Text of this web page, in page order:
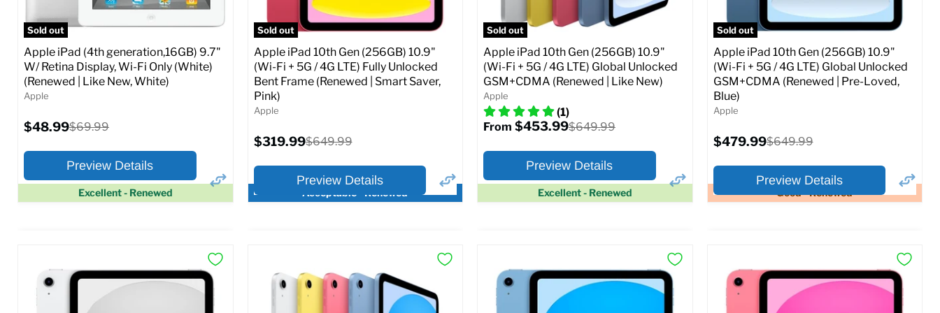
Full Specs Add to Cart Full Specs Add to Cart
Sold out
Excellent - Renewed
Apple iPad (4th generation,16GB) 9.7"
W/ Retina Display, Wi-Fi Only (White)
(Renewed | Like New, White)
Apple
Current
price
$48.99Original
$69.99
Preview Details
×
At A Glance:
Screen size:
Sold out
Acceptable - Renewed
Apple iPad 10th Gen (256GB) 10.9"
(Wi-Fi + 5G / 4G LTE) Fully Unlocked
Bent Frame (Renewed | Smart Saver,
Pink)
Apple
Current
price
$319.99Original
$649.99
Preview Details
×
At A Glance:
Screen size:
10.9
Sold out
Excellent - Renewed
Apple iPad 10th Gen (256GB) 10.9"
(Wi-Fi + 5G / 4G LTE) Global Unlocked
GSM+CDMA (Renewed | Like New)
Apple
(1)
From $453.99Original
$649.99
Preview Details
×
Selected Color:
Sold out
Good - Renewed
Apple iPad 10th Gen (256GB) 10.9"
(Wi-Fi + 5G / 4G LTE) Global Unlocked
GSM+CDMA (Renewed | Pre-Loved,
Blue)
Apple
Current
price
$479.99Original
$649.99
Preview Details
×
At A Glance:
Screen size:
10.9